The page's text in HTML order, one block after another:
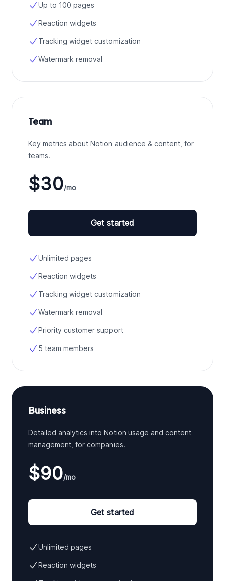
Up to 100 pages
Reaction widgets
Tracking widget customization
Watermark removal
Team
Key metrics about Notion audience & content, for
teams.
$30/mo
Get started
Unlimited pages
Reaction widgets
Tracking widget customization
Watermark removal
Priority customer support
5 team members
Business
Detailed analytics into Notion usage and content
management, for companies.
$90/mo
Get started
Unlimited pages
Reaction widgets